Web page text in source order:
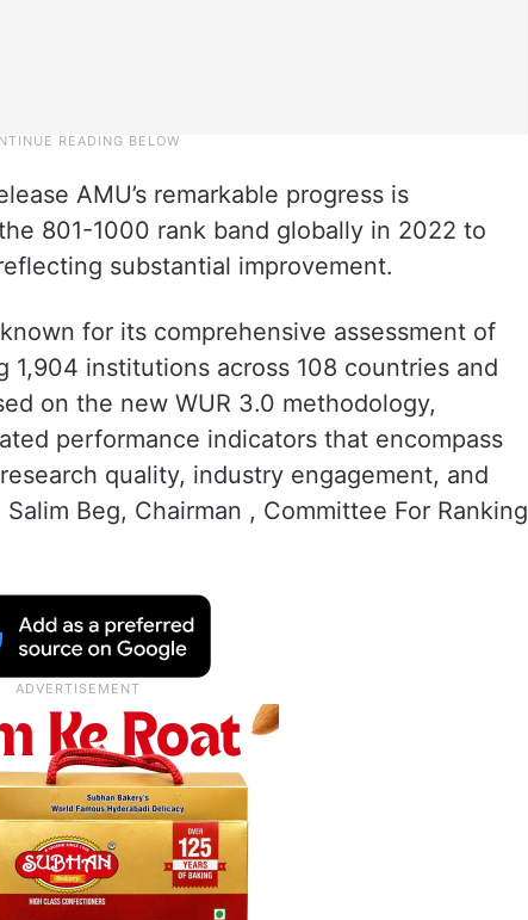
AMU’s remarkable progress is
801-1000 rank band globally in 2022 to
substantial improvement.
for its comprehensive assessment of
institutions across 108 countries and
on the new WUR 3.0 methodology,
performance indicators that encompass
quality, industry engagement, and
Beg, Chairman , Committee For Ranking